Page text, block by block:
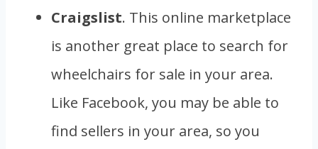
Craigslist. This online marketplace
is another great place to search for
wheelchairs for sale in your area.
Like Facebook, you may be able to
find sellers in your area, so you